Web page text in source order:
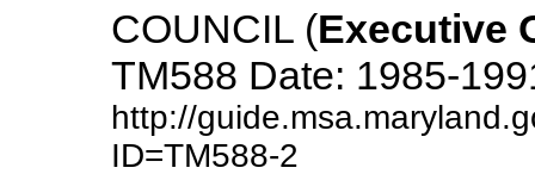
COUNCIL (Executive
TM588 Date: 1985-
http://
ID=TM588-2